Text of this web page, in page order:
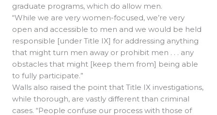
graduate programs, which do allow men.
“While we are very women-focused, we’re very
open and accessible to men and we would be held
responsible [under Title IX] for addressing anything
that might turn men away or prohibit men . . . any
obstacles that might [keep them from] being able
to fully participate.”
Walls also raised the point that Title IX investigations,
while thorough, are vastly different than criminal
cases. “People confuse our process with those of